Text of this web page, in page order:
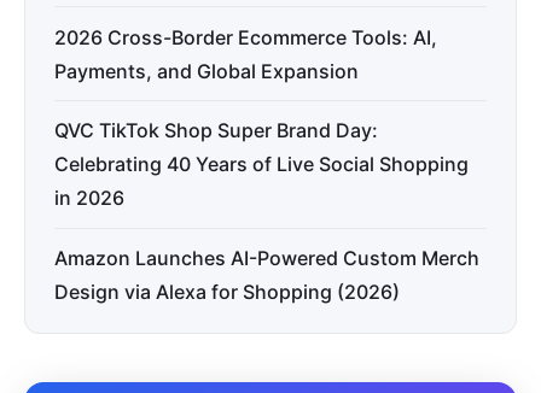
2026 Cross-Border Ecommerce Tools: AI,
Payments, and Global Expansion
QVC TikTok Shop Super Brand Day:
Celebrating 40 Years of Live Social Shopping
in 2026
Amazon Launches AI-Powered Custom Merch
Design via Alexa for Shopping (2026)